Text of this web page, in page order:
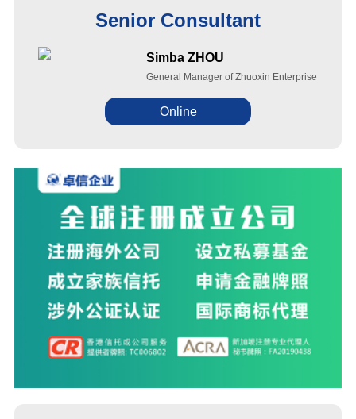
Senior Consultant
Simba ZHOU
General Manager of Zhuoxin Enterprise
Online